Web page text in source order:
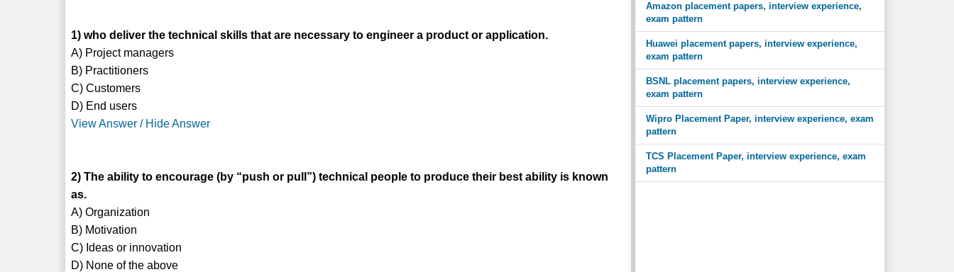
1) who deliver the technical skills that are necessary to engineer a product or application.
A) Project managers
B) Practitioners
C) Customers
D) End users
View Answer / Hide Answer
2) The ability to encourage (by “push or pull”) technical people to produce their best ability is known
as.
A) Organization
B) Motivation
C) Ideas or innovation
D) None of the above
Amazon placement papers, interview experience,
exam pattern
Huawei placement papers, interview experience,
exam pattern
BSNL placement papers, interview experience,
exam pattern
Wipro Placement Paper, interview experience, exam
pattern
TCS Placement Paper, interview experience, exam
pattern